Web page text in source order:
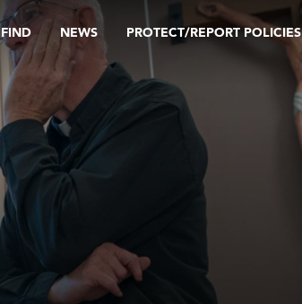
FIND NEWS PROTECT/REPORT POLICIES